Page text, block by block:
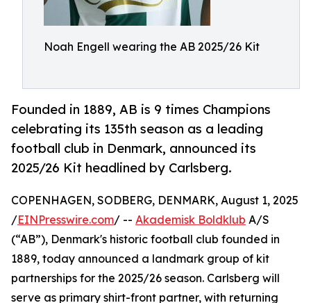
Noah Engell wearing the AB 2025/26 Kit
Founded in 1889, AB is 9 times Champions
celebrating its 135th season as a leading
football club in Denmark, announced its
2025/26 Kit headlined by Carlsberg.
COPENHAGEN, SODBERG, DENMARK, August 1, 2025
/EINPresswire.com/ -- Akademisk Boldklub A/S
(“AB”), Denmark's historic football club founded in
1889, today announced a landmark group of kit
partnerships for the 2025/26 season. Carlsberg will
serve as primary shirt-front partner, with returning